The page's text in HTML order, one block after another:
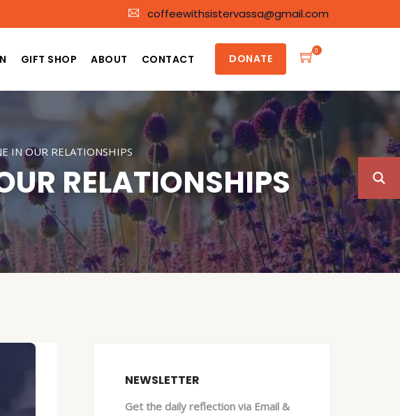
coffeewithsistervassa@gmail.com
GIFT SHOP ABOUT CONTACT DONATE
0
IN OUR RELATIONSHIPS
RELATIONSHIPS
NEWSLETTER
Get the daily reflection via Email &